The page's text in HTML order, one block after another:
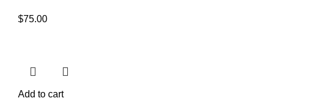
$75.00
Add to cart